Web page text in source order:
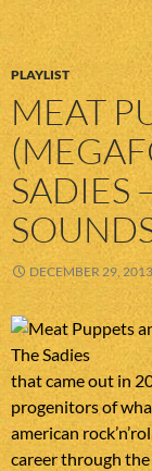
PLAYLIST
MEAT
SADIES
DECEMBER 29, 2013
that came out in
progenitors of
american
career through